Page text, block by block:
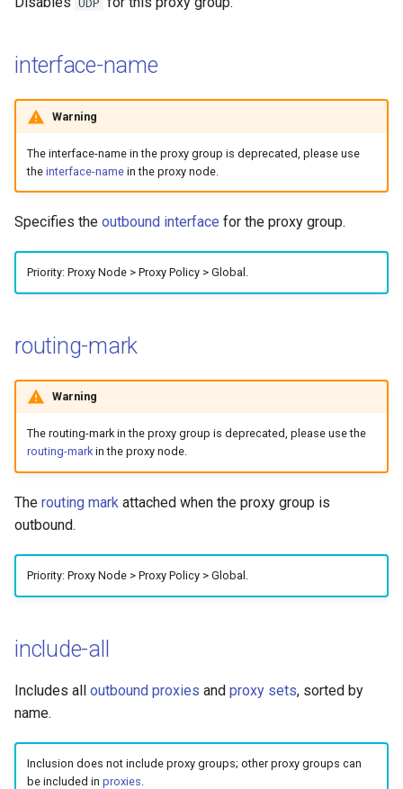
interface-name
Warning
The interface-name in the proxy group is deprecated, please use
the interface-namein the proxy node.
Specifies the outbound interface for the proxy group.
Priority: Proxy Node > Proxy Policy > Global.
routing-mark
Warning
The routing-mark in the proxy group is deprecated, please use the
routing-markin the proxy node.
The routing mark attached when the proxy group is
outbound.
Priority: Proxy Node > Proxy Policy > Global.
include-all
Includes all outbound proxies and proxy sets, sorted by
name.
Inclusion does not include proxy groups; other proxy groups can
be included in proxies